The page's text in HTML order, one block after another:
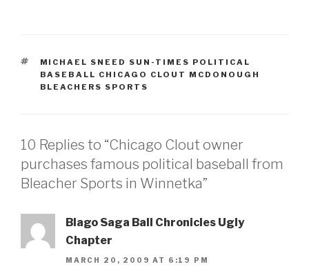
TAGS
MICHAEL SNEED SUN-TIMES POLITICAL
BASEBALL CHICAGO CLOUT MCDONOUGH
BLEACHERS SPORTS
10 Replies to “Chicago Clout owner
purchases famous political baseball from
Bleacher Sports in Winnetka”
Blago Saga Ball Chronicles Ugly
Chapter
MARCH 20, 2009 AT 6:19 PM